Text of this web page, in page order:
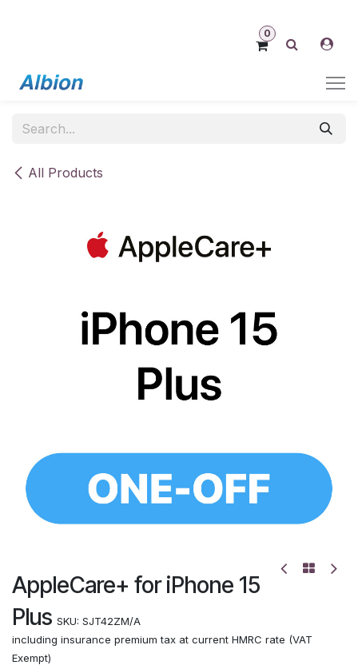
0
All Products
AppleCare+ for iPhone 15
Plus SKU: SJT42ZM/A
including insurance premium tax at current HMRC rate (VAT
Exempt)